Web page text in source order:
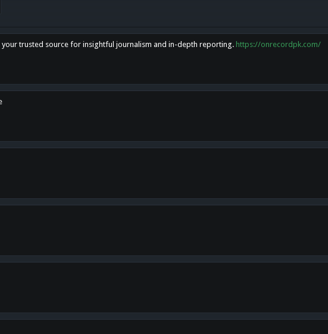
your trusted source for insightful journalism and in-depth reporting. https://onrecordpk.com/